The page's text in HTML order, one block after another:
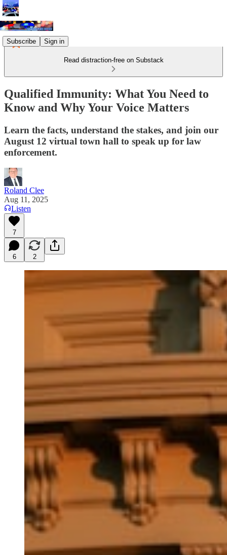
Subscribe Sign in
Read distraction-free on Substack
Qualified Immunity: What You Need to
Know and Why Your Voice Matters
Learn the facts, understand the stakes, and join our
August 12 virtual town hall to speak up for law
enforcement.
Roland Clee
Aug 11, 2025
Listen
7
6 2